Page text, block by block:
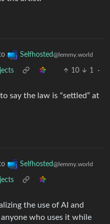
Selfhosted@lemmy.world
10 1
·
say the law is “settled” at
Selfhosted@lemmy.world
the use of AI and
who uses it while